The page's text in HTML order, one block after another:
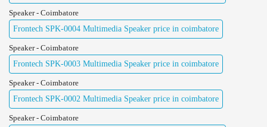
Speaker - Coimbatore
Frontech SPK-0004 Multimedia Speaker price in coimbatore
Speaker - Coimbatore
Frontech SPK-0003 Multimedia Speaker price in coimbatore
Speaker - Coimbatore
Frontech SPK-0002 Multimedia Speaker price in coimbatore
Speaker - Coimbatore